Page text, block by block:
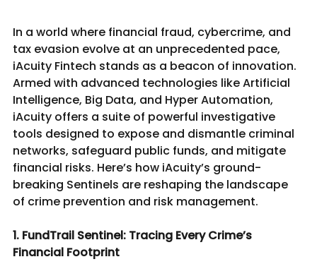
In a world where financial fraud, cybercrime, and
tax evasion evolve at an unprecedented pace,
iAcuity Fintech stands as a beacon of innovation.
Armed with advanced technologies like Artificial
Intelligence, Big Data, and Hyper Automation,
iAcuity offers a suite of powerful investigative
tools designed to expose and dismantle criminal
networks, safeguard public funds, and mitigate
financial risks. Here’s how iAcuity’s ground-
breaking Sentinels are reshaping the landscape
of crime prevention and risk management.
1. FundTrail Sentinel: Tracing Every Crime’s
Financial Footprint